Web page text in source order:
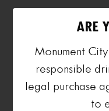
ARE
Monument
responsible
legal purchase
to